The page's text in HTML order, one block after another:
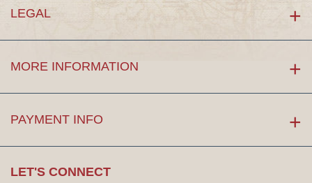
LEGAL
MORE INFORMATION
PAYMENT INFO
LET'S CONNECT